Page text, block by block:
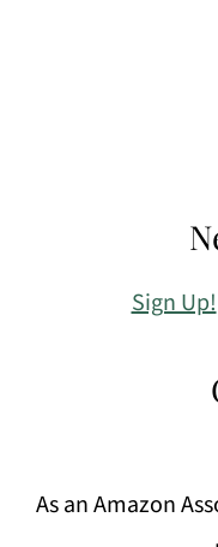
Sign Up!
As an Amazon